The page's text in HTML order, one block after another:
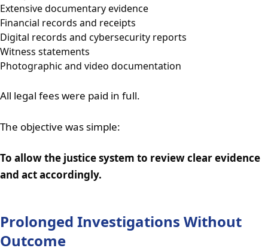
Extensive documentary evidence
Financial records and receipts
Digital records and cybersecurity reports
Witness statements
Photographic and video documentation
All legal fees were paid in full.
The objective was simple:
To allow the justice system to review clear evidence
and act accordingly.
Prolonged Investigations Without
Outcome